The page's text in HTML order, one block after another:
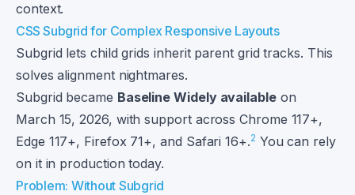
context.
CSS Subgrid for Complex Responsive Layouts
Subgrid lets child grids inherit parent grid tracks. This
solves alignment nightmares.
Subgrid became Baseline Widely availableon
March 15, 2026, with support across Chrome 117+,
Edge 117+, Firefox 71+, and Safari 16+.2 You can rely
on it in production today.
Problem: Without Subgrid